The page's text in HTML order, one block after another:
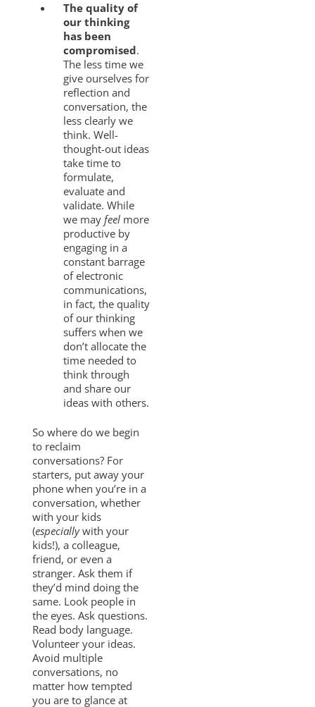
The quality of
our thinking
has been
compromised.
The less time we
give ourselves for
reflection and
conversation, the
less clearly we
think. Well-
thought-out ideas
take time to
formulate,
evaluate and
validate. While
we mayfeel more
productive by
engaging in a
constant barrage
of electronic
communications,
in fact, the quality
of our thinking
suffers when we
don’t allocate the
time needed to
think through
and share our
ideas with others.
So where do we begin
to reclaim
conversations? For
starters, put away your
phone when you’re in a
conversation, whether
with your kids
(especiallywith your
kids!), a colleague,
friend, or even a
stranger. Ask them if
they’d mind doing the
same. Look people in
the eyes. Ask questions.
Read body language.
Volunteer your ideas.
Avoid multiple
conversations, no
matter how tempted
you are to glance at